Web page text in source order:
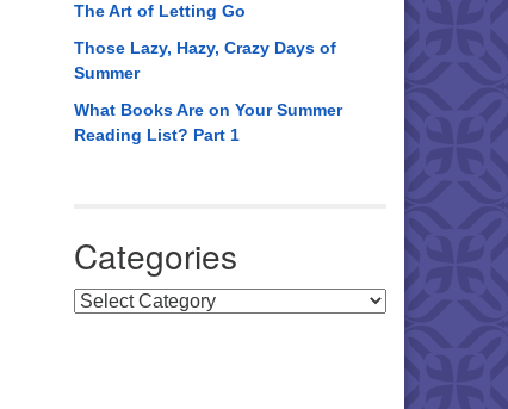
The Art of Letting Go
Those Lazy, Hazy, Crazy Days of
Summer
What Books Are on Your Summer
Reading List? Part 1
Categories
Categories